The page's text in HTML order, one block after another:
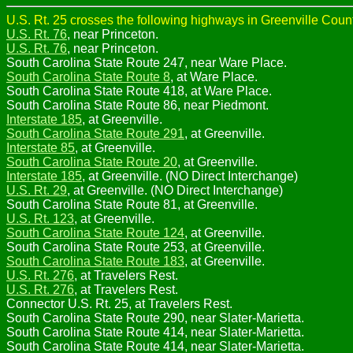
U.S. Rt. 25 crosses the following highways in Greenville
U.S. Rt. 76, near Princeton.
U.S. Rt. 76, near Princeton.
South Carolina State Route 247, near Ware Place.
South Carolina State Route 8, at Ware Place.
South Carolina State Route 418, at Ware Place.
South Carolina State Route 86, near Piedmont.
Interstate 185, at Greenville.
South Carolina State Route 291, at Greenville.
Interstate 85, at Greenville.
South Carolina State Route 20, at Greenville.
Interstate 185, at Greenville. (NO Direct Interchange)
U.S. Rt. 29, at Greenville. (NO Direct Interchange)
South Carolina State Route 81, at Greenville.
U.S. Rt. 123, at Greenville.
South Carolina State Route 124, at Greenville.
South Carolina State Route 253, at Greenville.
South Carolina State Route 183, at Greenville.
U.S. Rt. 276, at Travelers Rest.
U.S. Rt. 276, at Travelers Rest.
Connector U.S. Rt. 25, at Travelers Rest.
South Carolina State Route 290, near Slater-Marietta.
South Carolina State Route 414, near Slater-Marietta.
South Carolina State Route 414, near Slater-Marietta.